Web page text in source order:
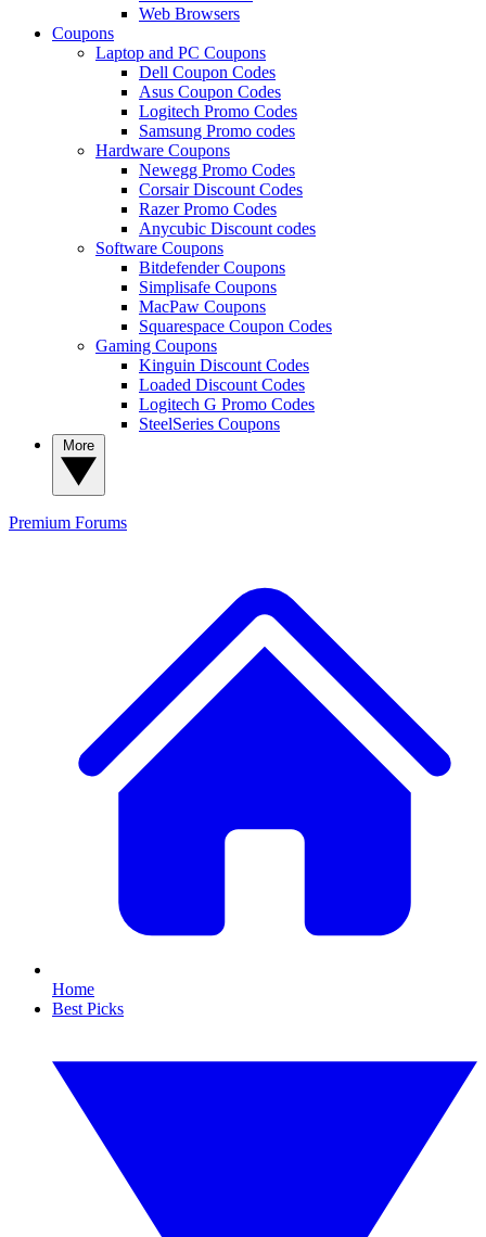
Web Browsers
Coupons
Laptop and PC Coupons
Dell Coupon Codes
Asus Coupon Codes
Logitech Promo Codes
Samsung Promo codes
Hardware Coupons
Newegg Promo Codes
Corsair Discount Codes
Razer Promo Codes
Anycubic Discount codes
Software Coupons
Bitdefender Coupons
Simplisafe Coupons
MacPaw Coupons
Squarespace Coupon Codes
Gaming Coupons
Kinguin Discount Codes
Loaded Discount Codes
Logitech G Promo Codes
SteelSeries Coupons
Premium Forums
Home
Best Picks